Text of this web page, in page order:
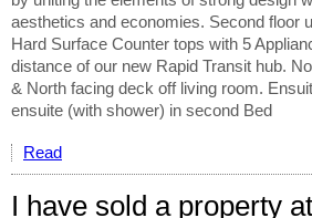
aesthetics and economies. Second floor
Hard Surface Counter tops with 5
distance of our new Rapid Transit hub.
& North facing deck off living room.
ensuite (with shower) in second Bed
Read
I have sold a property